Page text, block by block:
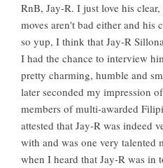
RnB, Jay-R. I just love his
moves aren't bad either and his
so yup, I think that Jay-R
I had the chance to interview
pretty charming, humble and
later seconded my impression
members of multi-awarded
attested that Jay-R was indeed
with and was one very talented
when I heard that Jay-R was in